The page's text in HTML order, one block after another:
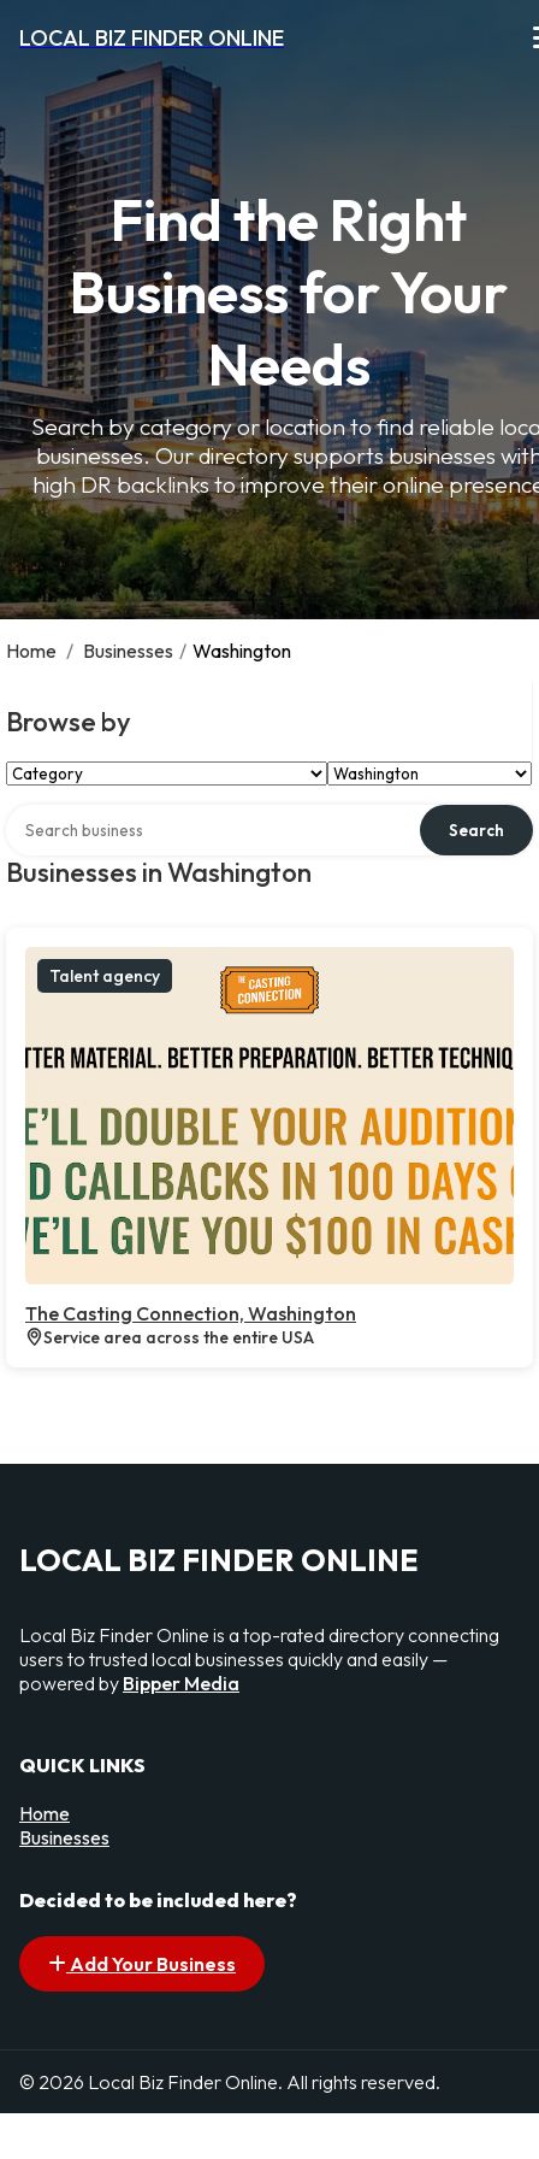
LOCAL BIZ FINDER ONLINE
Find the Right
Business for Your
Needs
Search by category or location to find reliable
businesses. Our directory supports businesses
high DR backlinks to improve their online
Home / Businesses / Washington
Browse by
Select Category Select Location
Businesses in Washington
Search
Talent agency
The Casting Connection, Washington
Service area across the entire USA
LOCAL BIZ FINDER ONLINE
Local Biz Finder Online is a top-rated directory connecting
users to trusted local businesses quickly and easily —
powered by Bipper Media
QUICK LINKS
Home
Businesses
Decided to be included here?
Add Your Business
© 2026 Local Biz Finder Online. All rights reserved.